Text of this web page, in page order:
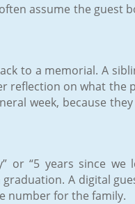
assume the guest
to a memorial. A
reflection on what the
week, because
or “5 years since we
A digital
number for the family.